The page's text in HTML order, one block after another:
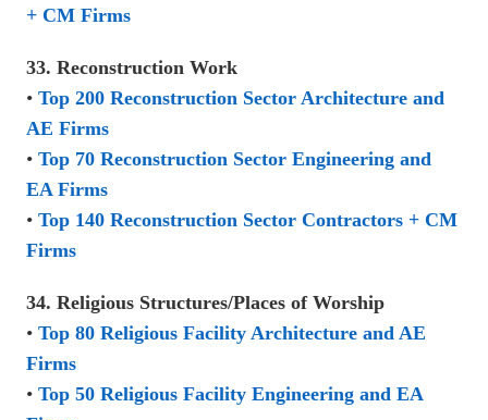
+ CM Firms
33. Reconstruction Work
• Top 200 Reconstruction Sector Architecture and
AE Firms
• Top 70 Reconstruction Sector Engineering and
EA Firms
• Top 140 Reconstruction Sector Contractors + CM
Firms
34. Religious Structures/Places of Worship
• Top 80 Religious Facility Architecture and AE
Firms
• Top 50 Religious Facility Engineering and EA